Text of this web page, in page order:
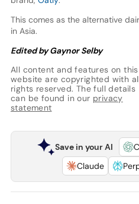
This comes as the alternative
in Asia.
Edited by Gaynor Selby
All content and features on this
website are copyrighted with
rights reserved. The full details
can be found in our privacy
statement
Save in your AI
Claude